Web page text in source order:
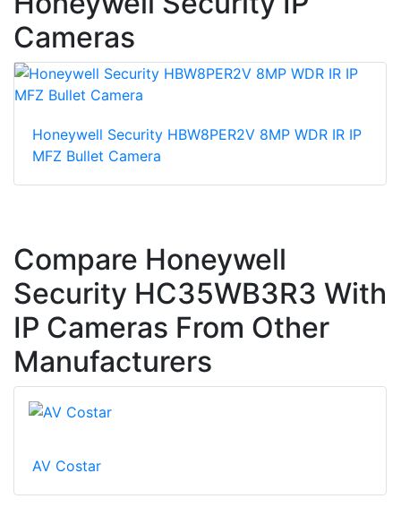
Cameras
Honeywell Security HBW8PER2V 8MP WDR IR IP
MFZ Bullet Camera
Compare Honeywell
Security HC35WB3R3 With
IP Cameras From Other
Manufacturers
AV Costar